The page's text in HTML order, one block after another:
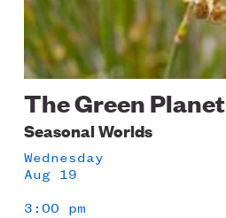
The Green Planet
Seasonal Worlds
Wednesday
Aug 19
3:00 pm